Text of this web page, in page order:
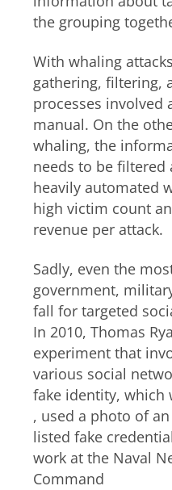
the grouping
With whaling
gathering, filtering,
processes involved
manual. On the
whaling, the
needs to be filtered
heavily automated
high victim count
revenue per attack.
Sadly, even the
government,
fall for targeted
In 2010, Thomas
experiment that
various social
fake identity, which
, used a photo of
listed fake
work at the Naval
Command